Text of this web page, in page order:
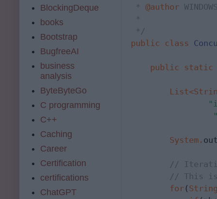
* @author
*
*/
public
class
public static
System .
//
// This is
for(
BlockingDeque
books
Bootstrap
BugfreeAI
business
analysis
ByteByteGo
C programming
C++
Caching
Career
Certification
certifications
ChatGPT